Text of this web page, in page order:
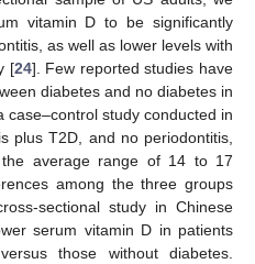
vitamin D to be significantly
as well as lower levels with
[24]. Few reported studies have
diabetes and no diabetes in
study conducted in
plus T2D, and no periodontitis,
average range of 14 to 17
among the three groups
sectional study in Chinese
serum vitamin D in patients
those without diabetes.